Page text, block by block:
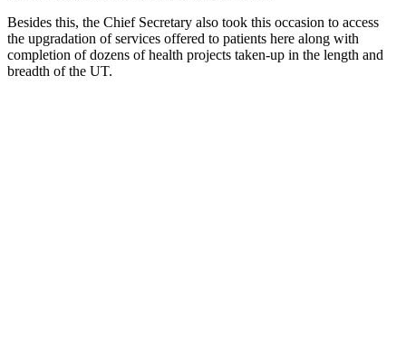
Besides this, the Chief Secretary also took this occasion to access
the upgradation of services offered to patients here along with
completion of dozens of health projects taken-up in the length and
breadth of the UT.